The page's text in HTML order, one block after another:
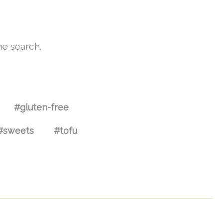
search.
#gluten-free
#tofu